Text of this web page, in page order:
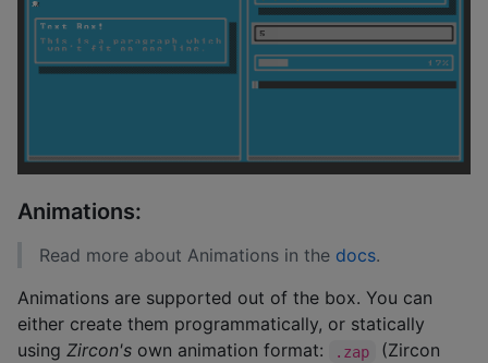
Animations:
Read more about Animations in the docs.
Animations are supported out of the box. You can
either create them programmatically, or statically
using Zircon's own animation format: .zap
(Zircon